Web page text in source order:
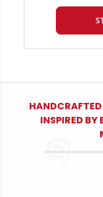
INSPIRED